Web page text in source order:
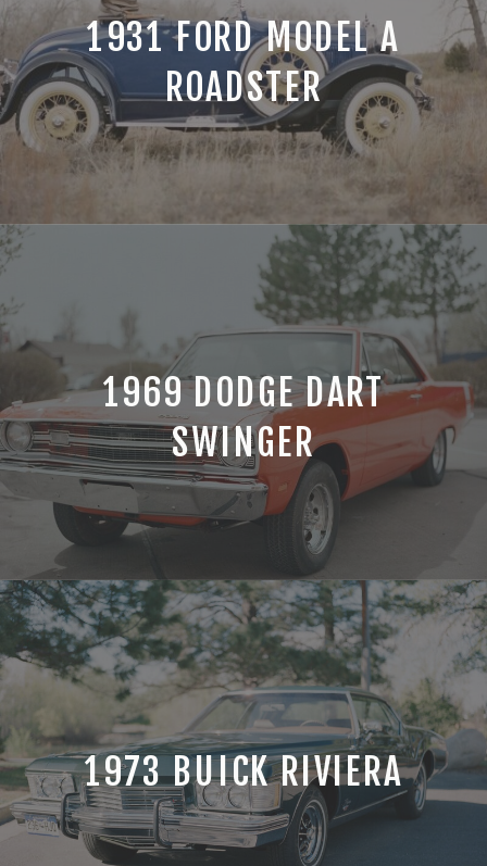
1973 BUICK RIVIERA
1969 DODGE DART
SWINGER
1931 FORD MODEL A
ROADSTER